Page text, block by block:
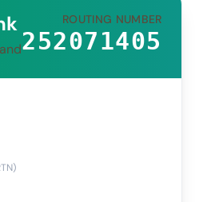
ROUTING NUMBER
252071405